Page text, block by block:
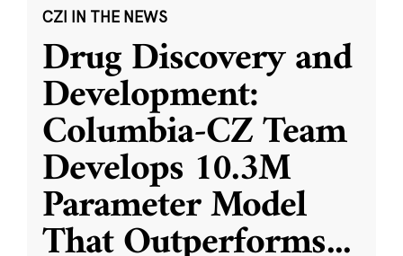
CZI IN THE NEWS
Drug Discovery and
Development:
Columbia-CZ Team
Develops 10.3M
Parameter Model